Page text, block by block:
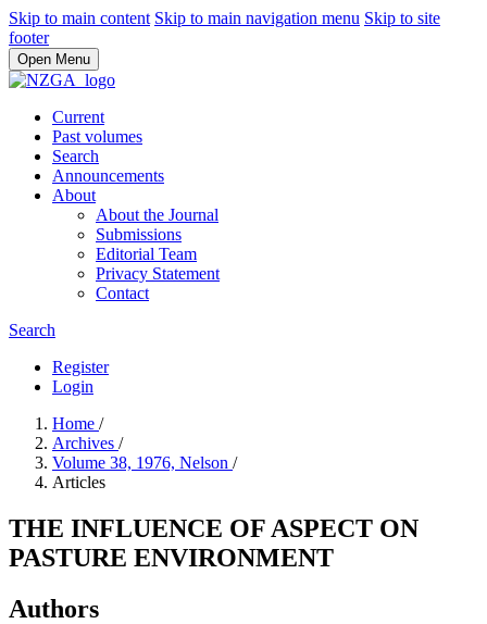
Skip to main content Skip to main navigation menu Skip to site
footer
Open Menu
Current
Past volumes
Search
Announcements
About
About the Journal
Submissions
Editorial Team
Privacy Statement
Contact
Search
Register
Login
Home /
Archives /
Volume 38, 1976, Nelson /
Articles
THE INFLUENCE OF ASPECT ON
PASTURE ENVIRONMENT
Authors